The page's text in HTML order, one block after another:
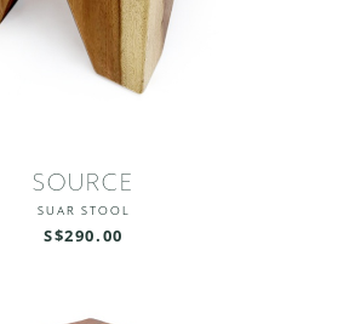
SOURCE
SUAR STOOL
S$290.00